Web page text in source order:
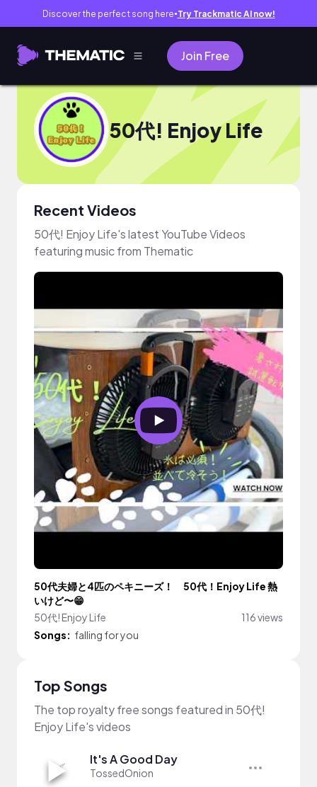
Discover the perfect song here● Try Trackmatic AI now!
Join Free
50代! Enjoy Life
Recent Videos
50代! Enjoy Life's latest YouTube Videos
featuring music from Thematic
50代夫婦と4匹のペキニーズ！ 50代！Enjoy Life 熱
いけど〜😁
50代! Enjoy Life
116 views
Songs: falling for you
Top Songs
The top royalty free songs featured in 50代!
Enjoy Life's videos
It's A Good Day
TossedOnion